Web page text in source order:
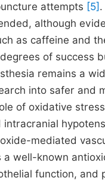
attempts [5]
although
as caffeine and
of success
remains a
into safer
of oxidative
intracranial
mediated
a well-known
function,